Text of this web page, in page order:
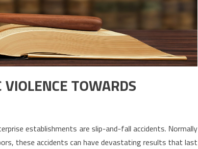
TOWARDS
establishments are slip-and-fall accidents. Normally
these accidents can have devastating results that last